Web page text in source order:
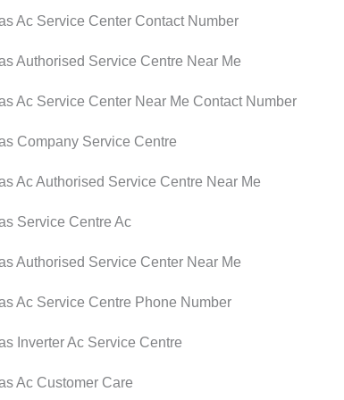
Ac Service Center Contact Number
Authorised Service Centre Near Me
Ac Service Center Near Me Contact Number
Company Service Centre
Ac Authorised Service Centre Near Me
Service Centre Ac
Authorised Service Center Near Me
Ac Service Centre Phone Number
Inverter Ac Service Centre
Ac Customer Care